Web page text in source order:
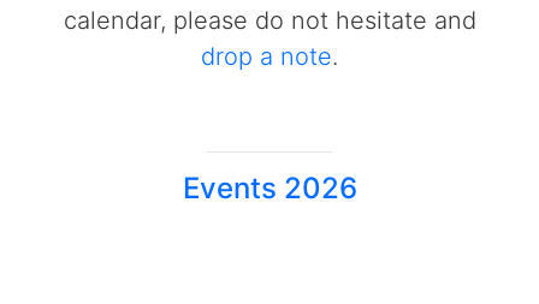
calendar, please do not hesitate and
drop a note.
Events 2026